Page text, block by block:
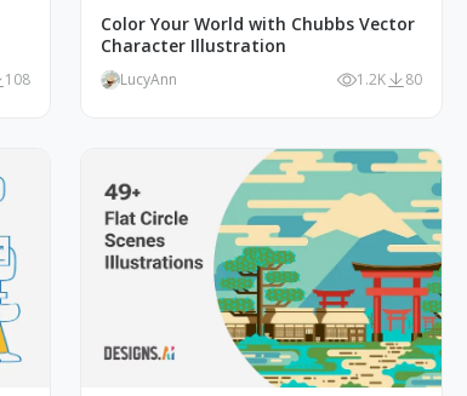
108
Color Your World with Chubbs Vector
Character Illustration
LucyAnn 1.2K 80